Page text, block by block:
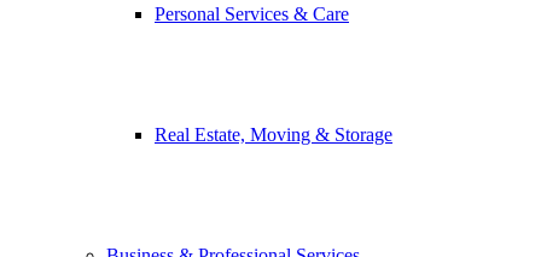
Personal Services & Care
Real Estate, Moving & Storage